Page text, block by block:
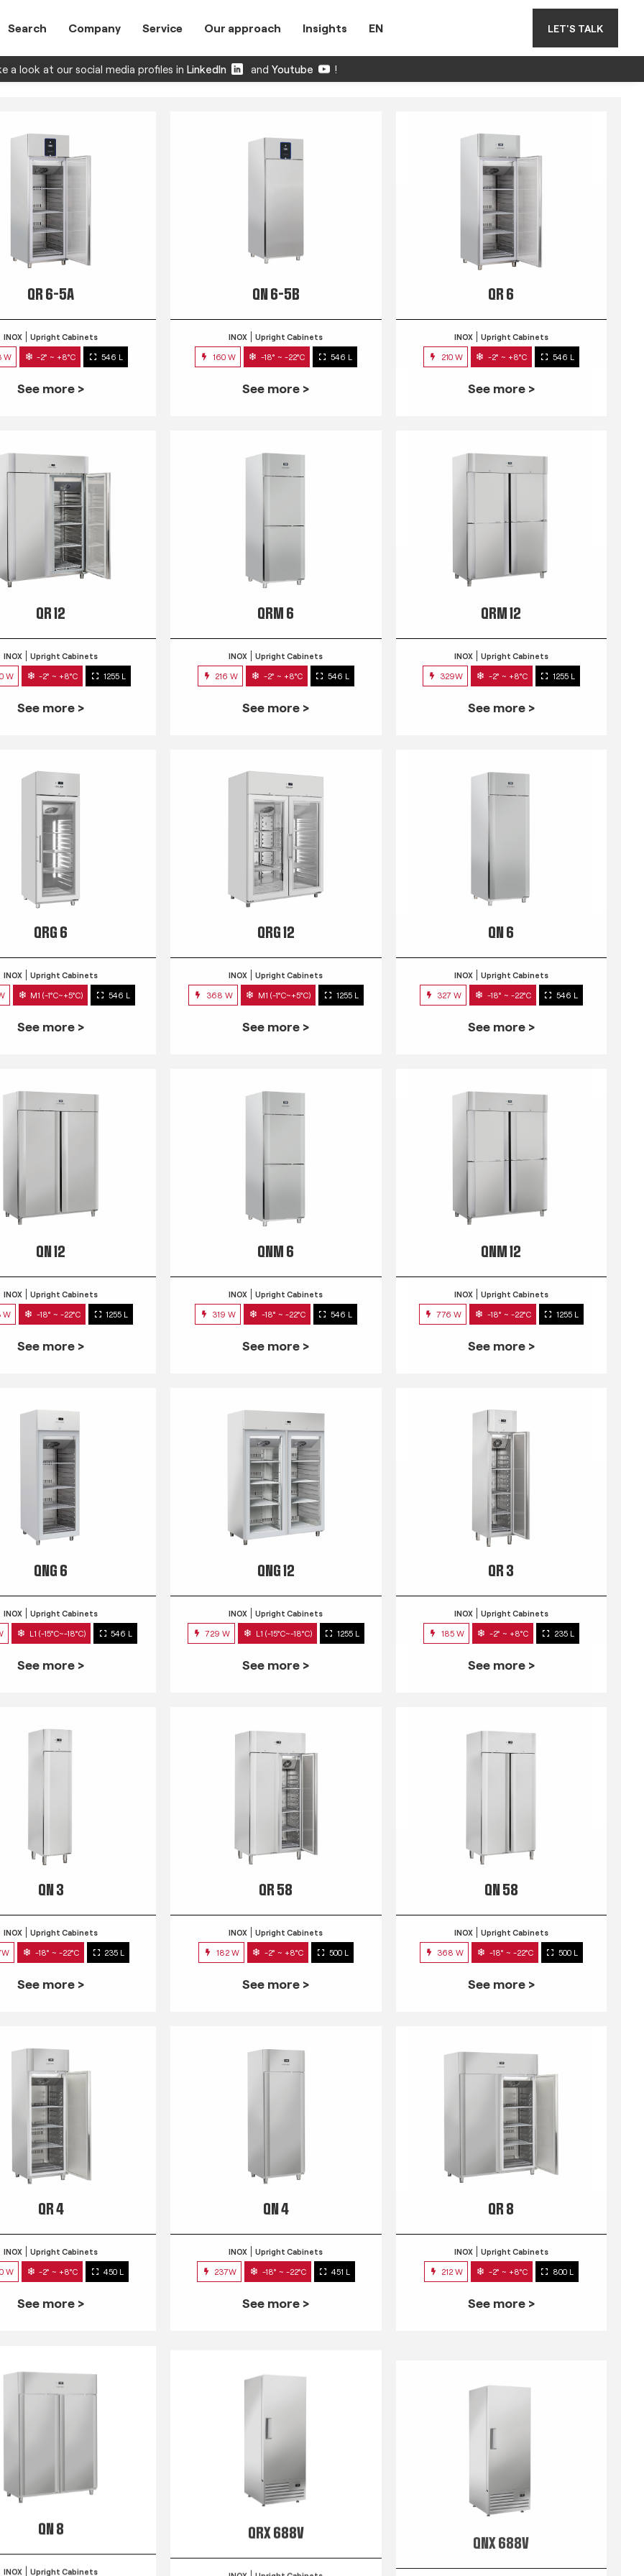
Search Company Service Our approach Insights EN LET'S TALK
a look at our social media profiles in LinkedIn and Youtube !
QR 6-5A
INOX Upright Cabinets
W -2° ~ +8°C 546 L
See more >
QN 6-5B
INOX Upright Cabinets
160 W -18° ~ -22°C 546 L
See more >
QR 6
INOX Upright Cabinets
210 W -2° ~ +8°C 546 L
See more >
QR 12
INOX Upright Cabinets
W -2° ~ +8°C 1255 L
See more >
QRM 6
INOX Upright Cabinets
216 W -2° ~ +8°C 546 L
See more >
QRM 12
INOX Upright Cabinets
329W -2° ~ +8°C 1255 L
See more >
QRG 6
INOX Upright Cabinets
M1 (-1°C~+5°C) 546 L
See more >
QRG 12
INOX Upright Cabinets
368 W M1 (-1°C~+5°C) 1255 L
See more >
QN 6
INOX Upright Cabinets
327 W -18° ~ -22°C 546 L
See more >
QN 12
INOX Upright Cabinets
W -18° ~ -22°C 1255 L
See more >
QNM 6
INOX Upright Cabinets
319 W -18° ~ -22°C 546 L
See more >
QNM 12
INOX Upright Cabinets
776 W -18° ~ -22°C 1255 L
See more >
QNG 6
INOX Upright Cabinets
L1 (-15°C~-18°C) 546 L
See more >
QNG 12
INOX Upright Cabinets
729 W L1 (-15°C~-18°C) 1255 L
See more >
QR 3
INOX Upright Cabinets
185 W -2° ~ +8°C 235 L
See more >
QN 3
INOX Upright Cabinets
-18° ~ -22°C 235 L
See more >
QR 58
INOX Upright Cabinets
182 W -2° ~ +8°C 500 L
See more >
QN 58
INOX Upright Cabinets
368 W -18° ~ -22°C 500 L
See more >
QR 4
INOX Upright Cabinets
W -2° ~ +8°C 450 L
See more >
QN 4
INOX Upright Cabinets
237W -18° ~ -22°C 451 L
See more >
QR 8
INOX Upright Cabinets
212 W -2° ~ +8°C 800 L
See more >
QN 8
INOX Upright Cabinets
QRX 688V
INOX Upright Cabinets INOX Upright Cabinets